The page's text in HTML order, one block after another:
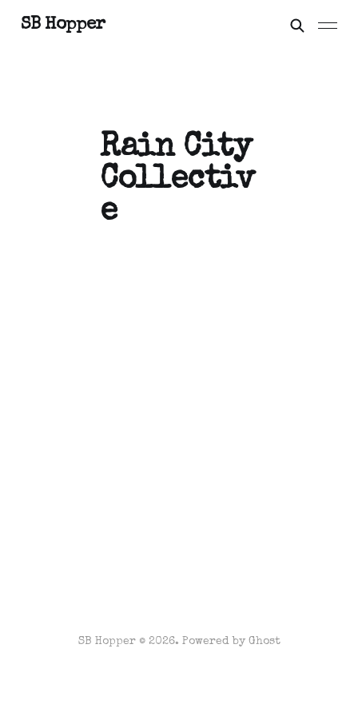
SB Hopper
Rain City
Collectiv
e
SB Hopper © 2026. Powered by Ghost